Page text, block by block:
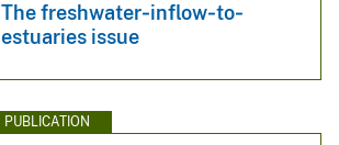
The freshwater‐inflow‐to‐
estuaries issue
PUBLICATION